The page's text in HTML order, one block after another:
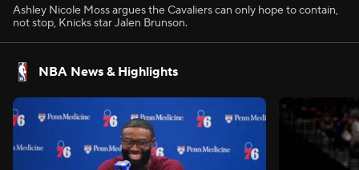
Ashley Nicole Moss argues the Cavaliers can only hope to contain,
not stop, Knicks star Jalen Brunson.
NBA News & Highlights